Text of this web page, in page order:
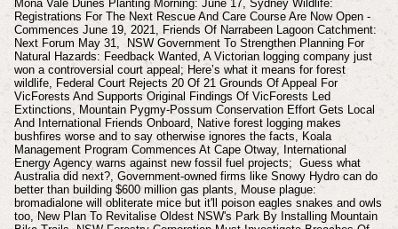
Mona Vale Dunes Planting Morning: June 17, Sydney Wildlife:
Registrations For The Next Rescue And Care Course Are Now Open -
Commences June 19, 2021, Friends Of Narrabeen Lagoon Catchment:
Next Forum May 31, NSW Government To Strengthen Planning For
Natural Hazards: Feedback Wanted, A Victorian logging company just
won a controversial court appeal; Here’s what it means for forest
wildlife, Federal Court Rejects 20 Of 21 Grounds Of Appeal For
VicForests And Supports Original Findings Of VicForests Led
Extinctions, Mountain Pygmy-Possum Conservation Effort Gets Local
And International Friends Onboard, Native forest logging makes
bushfires worse and to say otherwise ignores the facts, Koala
Management Program Commences At Cape Otway, International
Energy Agency warns against new fossil fuel projects; Guess what
Australia did next?, Government-owned firms like Snowy Hydro can do
better than building $600 million gas plants, Mouse plague:
bromadialone will obliterate mice but it'll poison eagles snakes and owls
too, New Plan To Revitalise Oldest NSW's Park By Installing Mountain